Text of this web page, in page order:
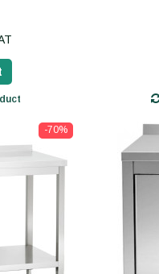
-70%